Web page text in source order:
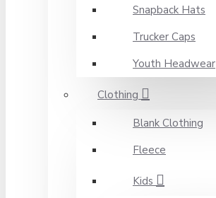
Snapback Hats
Trucker Caps
Youth Headwear
Clothing
Blank Clothing
Fleece
Kids